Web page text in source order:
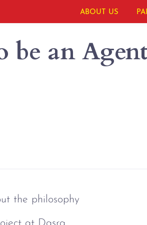
ABOUT US
be an
the philosophy